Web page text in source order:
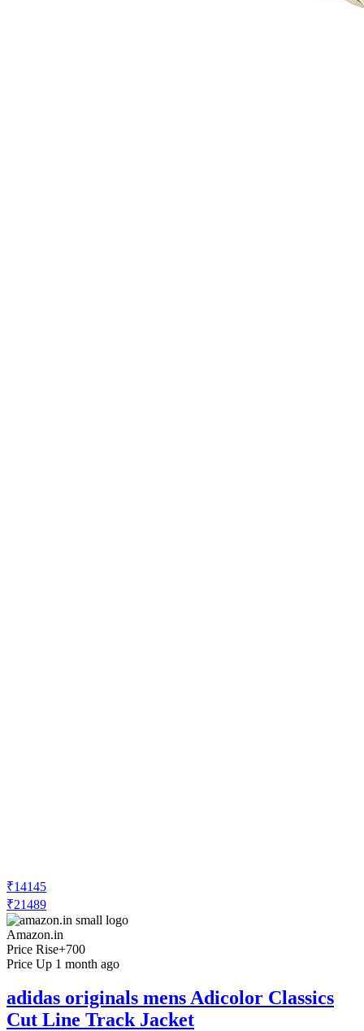
₹14145
₹21489
Amazon.in
Price Rise+700
Price Up 1 month ago
adidas originals mens Adicolor Classics
Cut Line Track Jacket